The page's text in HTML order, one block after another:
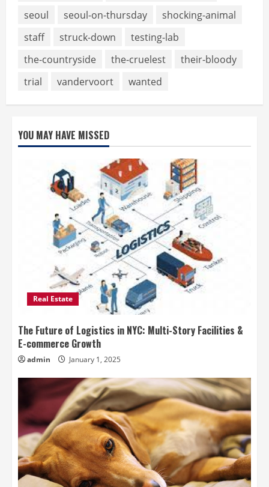
seoul
seoul-on-thursday
shocking-animal
staff
struck-down
testing-lab
the-countryside
the-cruelest
their-bloody
trial
vandervoort wanted
YOU MAY HAVE MISSED
Real Estate
The Future of Logistics in NYC: Multi-Story Facilities &
E-commerce Growth
admin January 1, 2025